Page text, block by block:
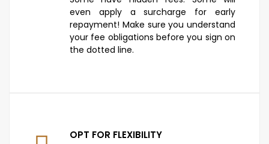
even apply a surcharge for early
repayment! Make sure you understand
your fee obligations before you sign on
the dotted line.
OPT FOR FLEXIBILITY